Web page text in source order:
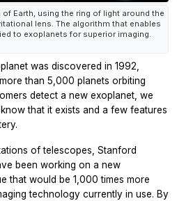
Earth, using the ring of light around the
lens. The algorithm that enables
to exoplanets for superior imaging.
was discovered in 1992,
than 5,000 planets orbiting
detect a new exoplanet, we
that it exists and a few features
of telescopes, Stanford
been working on a new
that would be 1,000 times more
technology currently in use. By